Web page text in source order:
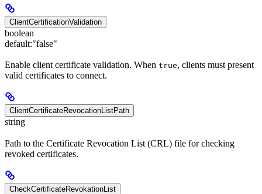
ClientCertificationValidation
boolean
default:"false"
Enable client certificate validation. When true, clients must present
valid certificates to connect.
ClientCertificateRevocationListPath
string
Path to the Certificate Revocation List (CRL) file for checking
revoked certificates.
CheckCertificateRevokationList